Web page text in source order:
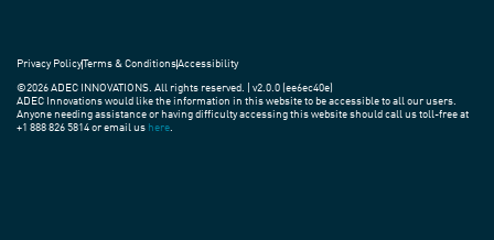
Privacy PolicyTerms & ConditionsAccessibility
©2026 ADEC INNOVATIONS. All rights reserved. | v2.0.0 (ee6ec40e)
ADEC Innovations would like the information in this website to be accessible to all our users.
Anyone needing assistance or having difficulty accessing this website should call us toll-free at
+1 888 826 5814 or email us here.